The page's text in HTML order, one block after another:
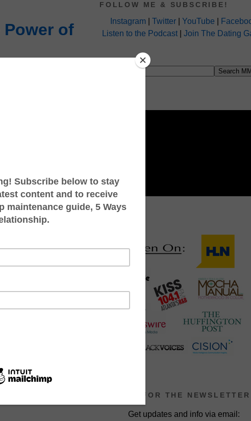
FOLLOW ME & SUBSCRIBE!
Instagram Twitter YouTube
Listen to the Podcast
Join The Dating
SIGN UP FOR THE NEWSLETTER
Get updates and info via email:
of
case you are
a while back... I
:-)
bunch of fruits,
to extract all the juice
Some people do
have Clean, Fresh,
Sick and Nearly
I was missing the
it! You can mix
to juice.